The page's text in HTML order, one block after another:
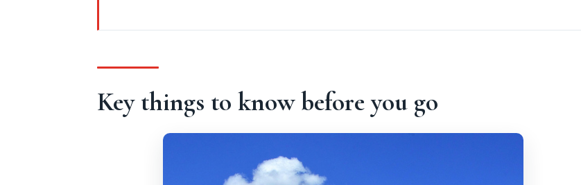
Where You’ll Start: Colosseum Entry at the Arch of Constantine
Inside the Colosseum: Two Levels, a Museum, and Spectator Views
Roman Forum: Political Power, Religious Space, and Daily Life Ruins
Key things to know before you go